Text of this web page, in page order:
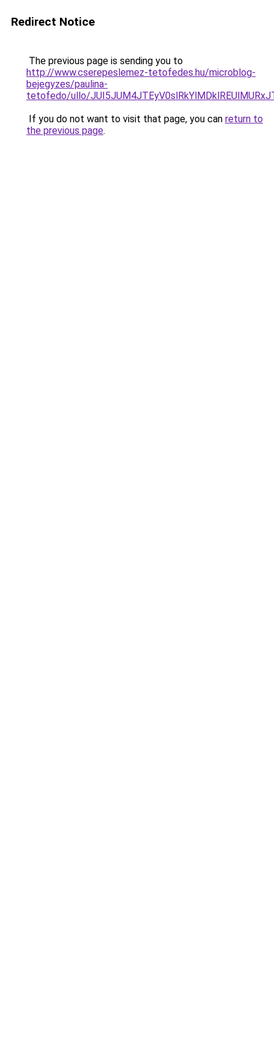
Redirect Notice
The previous page is sending you to
http://www.cserepeslemez-tetofedes.hu/microblog-
bejegyzes/paulina-
tetofedo/ullo/
If you do not want to visit that page, you can return to
the previous page.